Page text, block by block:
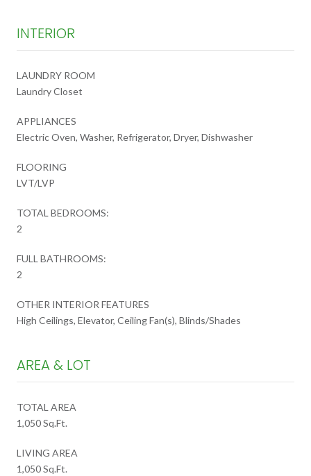
INTERIOR
LAUNDRY ROOM
Laundry Closet
APPLIANCES
Electric Oven, Washer, Refrigerator, Dryer, Dishwasher
FLOORING
LVT/LVP
TOTAL BEDROOMS:
2
FULL BATHROOMS:
2
OTHER INTERIOR FEATURES
High Ceilings, Elevator, Ceiling Fan(s), Blinds/Shades
AREA & LOT
TOTAL AREA
1,050 Sq.Ft.
LIVING AREA
1,050 Sq.Ft.